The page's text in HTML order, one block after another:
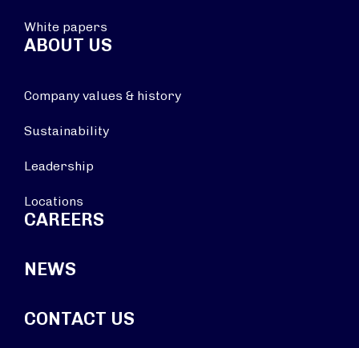
White papers
ABOUT US
Company values & history
Sustainability
Leadership
Locations
CAREERS
NEWS
CONTACT US